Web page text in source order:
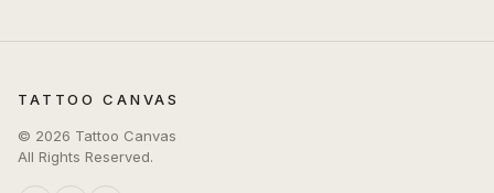
TATTOO CANVAS
© 2026 Tattoo Canvas
All Rights Reserved.